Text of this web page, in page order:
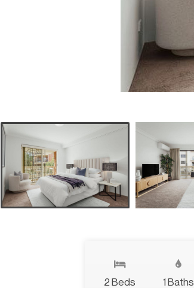
2 Beds 1 Baths